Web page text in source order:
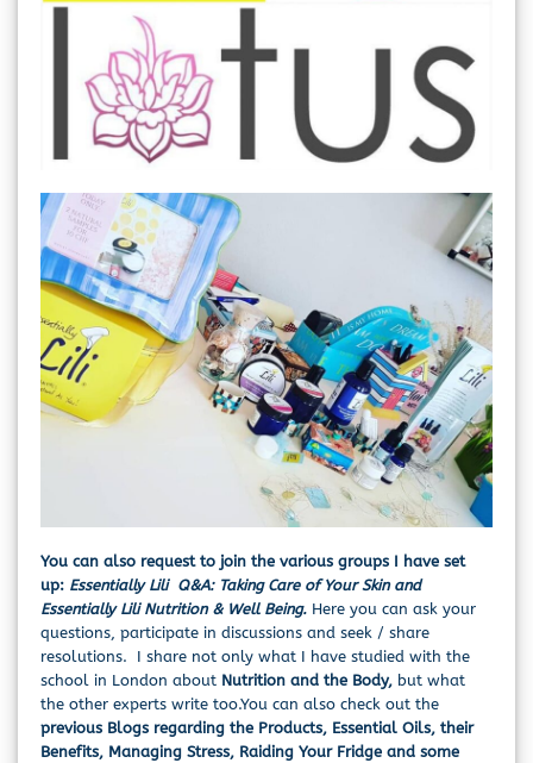
You can also request to join the various groups I have set
up: Essentially Lili Q&A: Taking Care of Your Skinand
Essentially Lili Nutrition & Well Being. Here you can ask your
questions, participate in discussions and seek / share
resolutions. I share not only what I have studied with the
school in London aboutNutrition and the Body,but what
the other experts write too.You can also check out the
previous Blogs regarding the Products, Essential Oils, their
Benefits, Managing Stress, Raiding Your Fridge and some